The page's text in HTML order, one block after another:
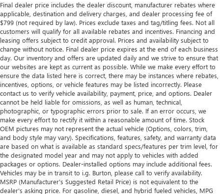
Final dealer price includes the dealer discount, manufacturer rebates where
applicable, destination and delivery charges, and dealer processing fee of
$799 (not required by law). Prices exclude taxes and tag/titling fees. Not all
customers will qualify for all available rebates and incentives. Financing and
leasing offers subject to credit approval. Prices and availability subject to
change without notice. Final dealer price expires at the end of each business
day. Our inventory and offers are updated daily and we strive to ensure that
our websites are kept as current as possible. While we make every effort to
ensure the data listed here is correct, there may be instances where rebates,
incentives, options, or vehicle features may be listed incorrectly. Please
contact us to verify vehicle availability, payment, price, and options. Dealer
cannot be held liable for omissions, as well as human, technical,
photographic, or typographic errors prior to sale. If an error occurs, we
make every effort to rectify it within a reasonable amount of time. Stock
OEM pictures may not represent the actual vehicle (Options, colors, trim,
and body style may vary). Specifications, features, safety, and warranty data
are based on what is available as standard specs/features per trim level, for
the designated model year and may not apply to vehicles with added
packages or options. Dealer-installed options may include additional fees.
Vehicles may be in transit to i.g. Burton, please call to verify availability.
MSRP (Manufacturer's Suggested Retail Price) is not equivalent to the
dealer's asking price. For gasoline, diesel, and hybrid fueled vehicles, MPG